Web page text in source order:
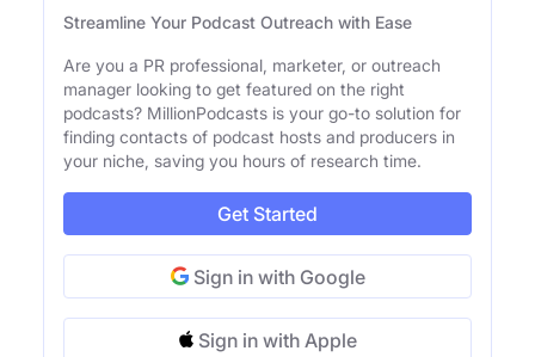
Streamline Your Podcast Outreach with Ease
Are you a PR professional, marketer, or outreach
manager looking to get featured on the right
podcasts? MillionPodcasts is your go-to solution for
finding contacts of podcast hosts and producers in
your niche, saving you hours of research time.
Get Started
Sign in with Google
Sign in with Apple